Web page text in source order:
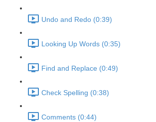
Undo and Redo (0:39)
Looking Up Words (0:35)
Find and Replace (0:49)
Check Spelling (0:38)
Comments (0:44)